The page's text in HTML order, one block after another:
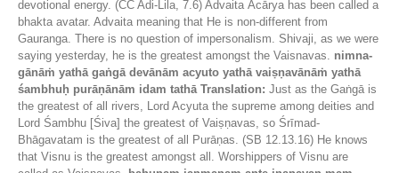
devotional energy. (CC Adi-Lila, 7.6) Advaita Ācārya has been called a
bhakta avatar. Advaita meaning that He is non-different from
Gauranga. There is no question of impersonalism. Shivaji, as we were
saying yesterday, he is the greatest amongst the Vaisnavas. nimna-
gānāṁ yathā gaṅgā devānām acyuto yathā vaiṣṇavānāṁ yathā
śambhuḥ purāṇānām idam tathā Translation: Just as the Gaṅgā is
the greatest of all rivers, Lord Acyuta the supreme among deities and
Lord Śambhu [Śiva] the greatest of Vaiṣṇavas, so Śrīmad-
Bhāgavatam is the greatest of all Purāṇas. (SB 12.13.16) He knows
that Visnu is the greatest amongst all. Worshippers of Visnu are